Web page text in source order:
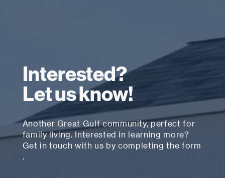
Interested?
Let us know!
Another Great Gulf community, perfect for
family living. Interested in learning more?
Get in touch with us by completing the form